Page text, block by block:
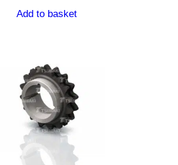
Add to basket